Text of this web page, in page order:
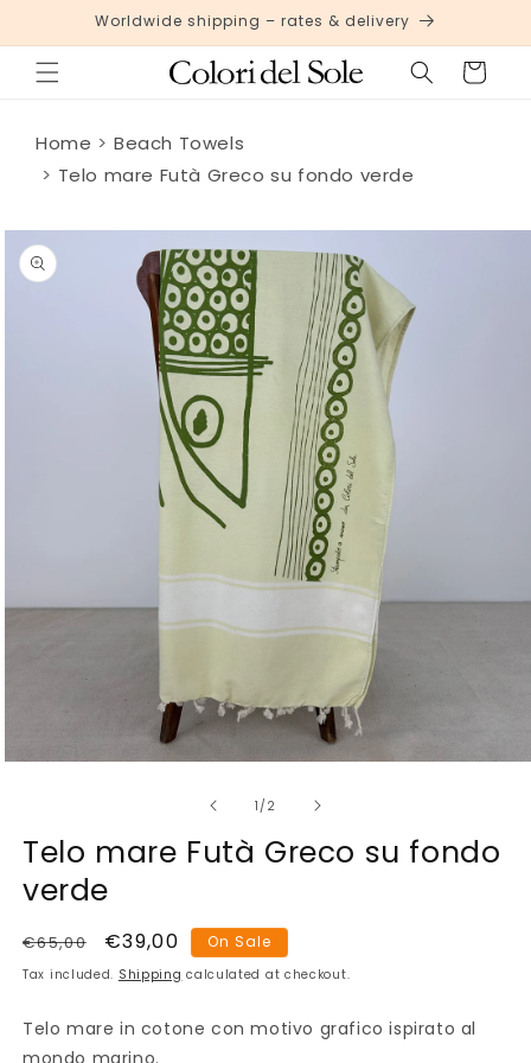
Skip toWorldwide shipping – rates & delivery
Cart
Home
Beach Towels
Telo mare Futà Greco su fondo verde
Skip to
product
information
modal
1 /of2
Telo mare Futà Greco su fondo
verde
Regular
price
€65,00
Sale
price
€39,00 On Sale
Tax included. Shipping calculated at checkout.
Telo mare in cotone con motivo grafico ispirato al
mondo marino.